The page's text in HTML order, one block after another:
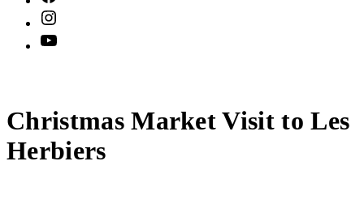
Christmas Market Visit to Les
Herbiers